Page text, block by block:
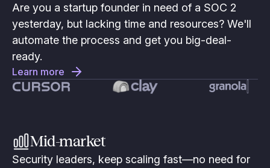
Are you a startup founder in need of a SOC 2
yesterday, but lacking time and resources? We'll
automate the process and get you big-deal-
ready.
Learn more
Mid-market
Security leaders, keep scaling fast—no need for